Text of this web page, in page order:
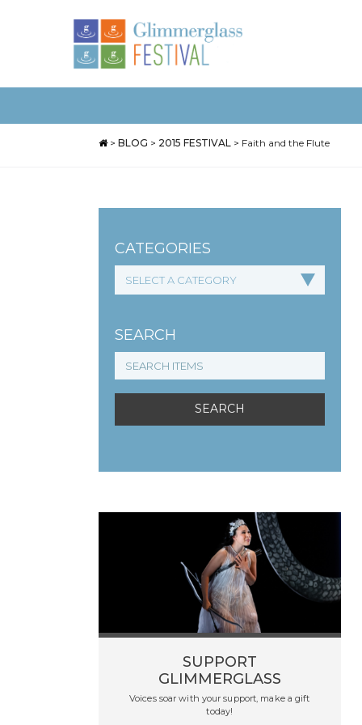
> BLOG > 2015 FESTIVAL > Faith and the Flute
CATEGORIES
SEARCH
SUPPORT
GLIMMERGLASS
Voices soar with your support, make a gift
today!